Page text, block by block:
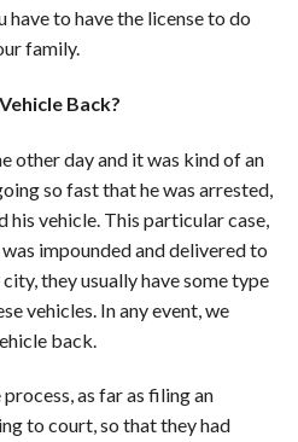
have to have the license to do
family.
Back?
other day and it was kind of an
so fast that he was arrested,
vehicle. This particular case,
impounded and delivered to
they usually have some type
vehicles. In any event, we
back.
as far as filing an
to court, so that they had